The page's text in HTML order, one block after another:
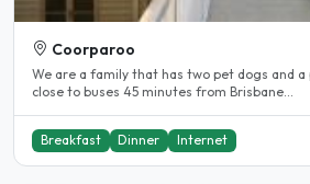
Coorparoo
We are a family that has two pet dogs and a
close to buses 45 minutes from Brisbane...
Breakfast Dinner Internet